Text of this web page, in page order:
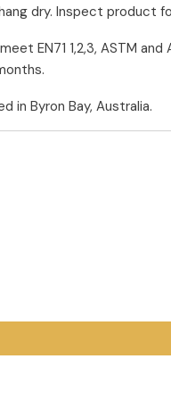
dry. Inspect product
EN71 1,2,3, ASTM
in Byron Bay, Australia.